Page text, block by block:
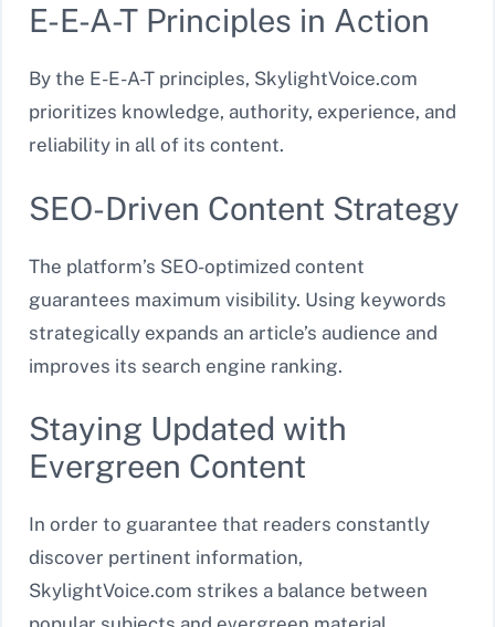
E-E-A-T Principles in Action
By the E-E-A-T principles, SkylightVoice.com
prioritizes knowledge, authority, experience, and
reliability in all of its content.
SEO-Driven Content Strategy
The platform’s SEO-optimized content
guarantees maximum visibility. Using keywords
strategically expands an article’s audience and
improves its search engine ranking.
Staying Updated with
Evergreen Content
In order to guarantee that readers constantly
discover pertinent information,
SkylightVoice.com strikes a balance between